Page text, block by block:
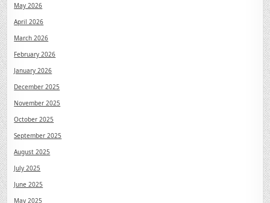
May 2026
April 2026
March 2026
February 2026
January 2026
December 2025
November 2025
October 2025
September 2025
August 2025
July 2025
June 2025
May 2025